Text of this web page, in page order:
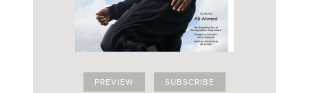
PREVIEW SUBSCRIBE